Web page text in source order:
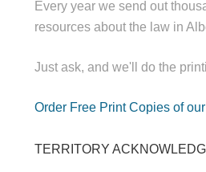
Every year we send out
resources about the law in
Just ask, and we'll do the
Order Free Print Copies of
TERRITORY